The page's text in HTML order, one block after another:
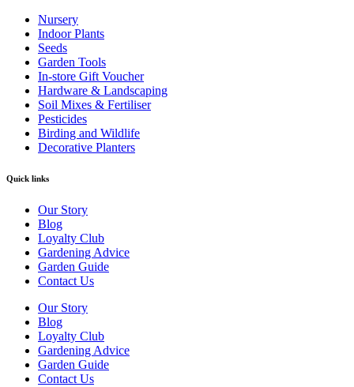
Nursery
Indoor Plants
Seeds
Garden Tools
In-store Gift Voucher
Hardware & Landscaping
Soil Mixes & Fertiliser
Pesticides
Birding and Wildlife
Decorative Planters
Quick links
Our Story
Blog
Loyalty Club
Gardening Advice
Garden Guide
Contact Us
Our Story
Blog
Loyalty Club
Gardening Advice
Garden Guide
Contact Us